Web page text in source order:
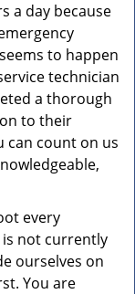
a day because
to happen
technician
a thorough
to their
can count on us
every
not currently
ourselves on
You are